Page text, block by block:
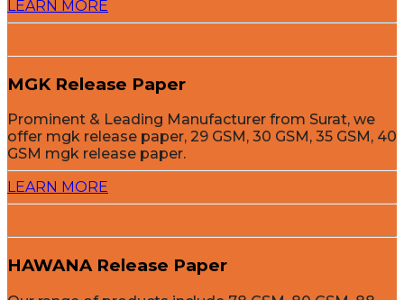
LEARN MORE
MGK Release Paper
Prominent & Leading Manufacturer from Surat, we
offer mgk release paper, 29 GSM, 30 GSM, 35 GSM, 40
GSM mgk release paper.
LEARN MORE
HAWANA Release Paper